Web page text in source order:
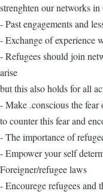
strenghten our networks in
- Past engagements and
- Exchange of experience
- Refugees should join
arise
but this also holds for all
- Make .conscious the
to counter this fear and
- The importance of
- Empower your self
Foreigner/refugee laws
- Encourege refugees and